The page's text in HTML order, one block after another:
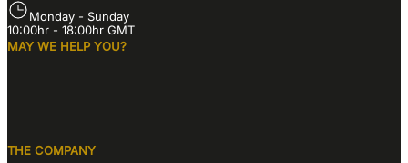
Monday - Sunday
10:00hr - 18:00hr GMT
MAY WE HELP YOU?
THE COMPANY